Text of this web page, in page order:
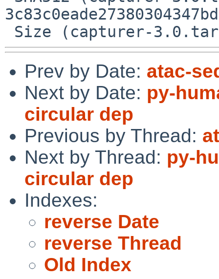
Prev by Date: atac-
Next by Date: py-
circular dep
Previous by Thread:
Next by Thread: py-
circular dep
Indexes:
reverse Date
reverse Thread
Old Index